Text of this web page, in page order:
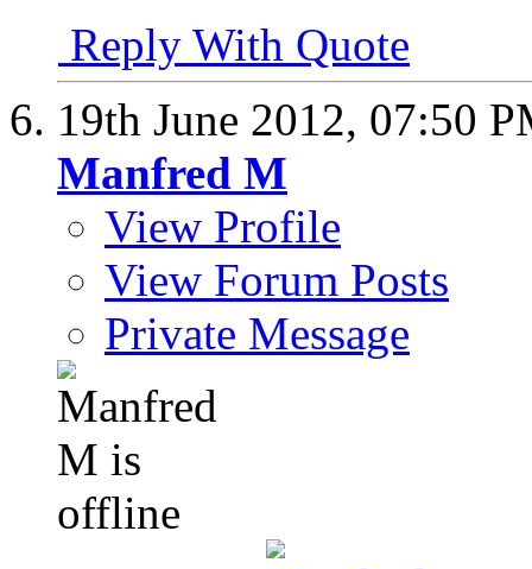
Reply With Quote
19th June 2012, 07:50
Manfred M
View Profile
View Forum Posts
Private Message